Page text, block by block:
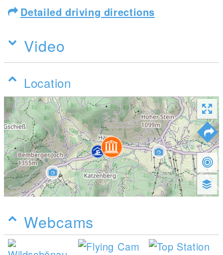
Detailed driving directions
Video
Location
Webcams